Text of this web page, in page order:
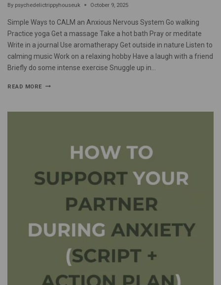
By psychedelictrippyhouseuk October 9, 2025
Simple Ways to CALM an Anxious Nervous System Go walking
Practice yoga Get a massage Take a hot bath Pray or meditate
Write in a journal Use aromatherapy Get outside in nature Listen to
calming music Work on a relaxing hobby Have a laugh with a friend
Briefly do some intense exercise Snuggle up in…
READ MORE